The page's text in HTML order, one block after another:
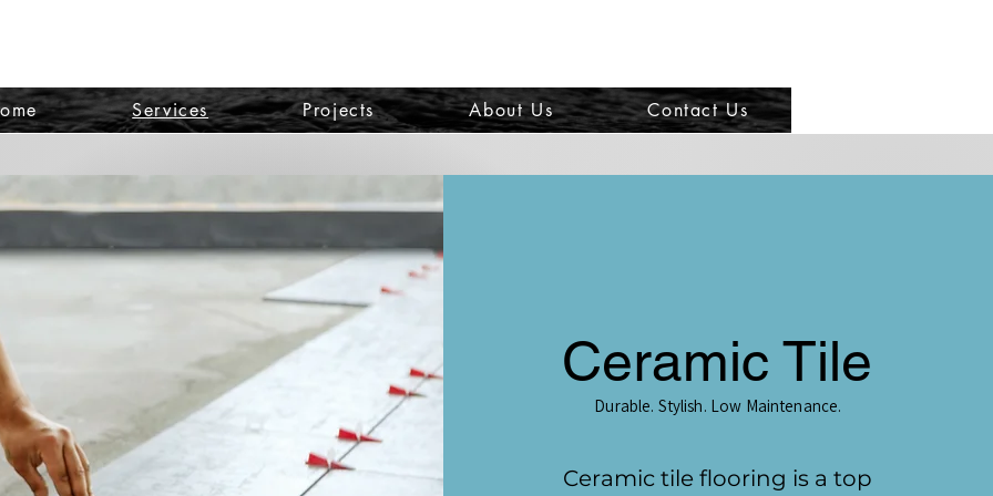
Services Projects About Us Contact Us
Ceramic Tile
Durable. Stylish. Low Maintenance.
Ceramic tile flooring is a top